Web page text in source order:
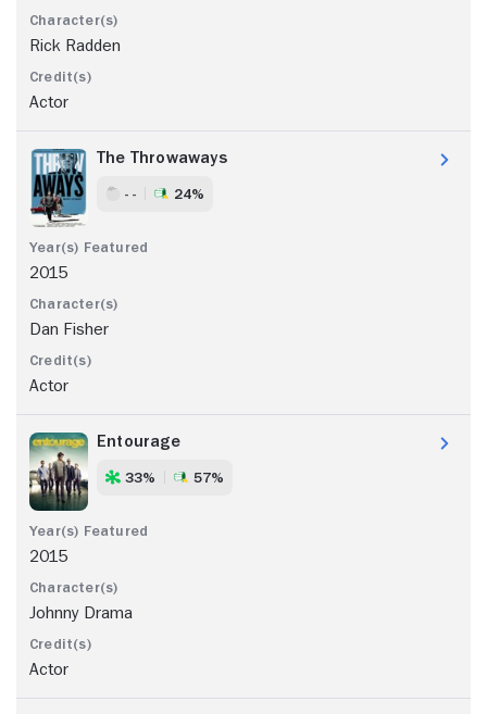
Rick Radden
Actor
The Throwaways
- - 24%
2015
Dan Fisher
Actor
Entourage
33% 57%
2015
Johnny Drama
Actor